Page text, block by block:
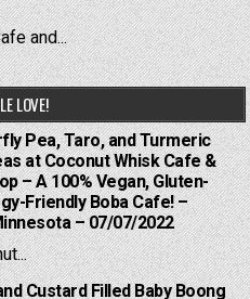
and...
LOVE!
Pea, Taro, and Turmeric
at Coconut Whisk Cafe &
– A 100% Vegan, Gluten-
Friendly Boba Cafe! –
– 07/07/2022
Custard Filled Baby Boong